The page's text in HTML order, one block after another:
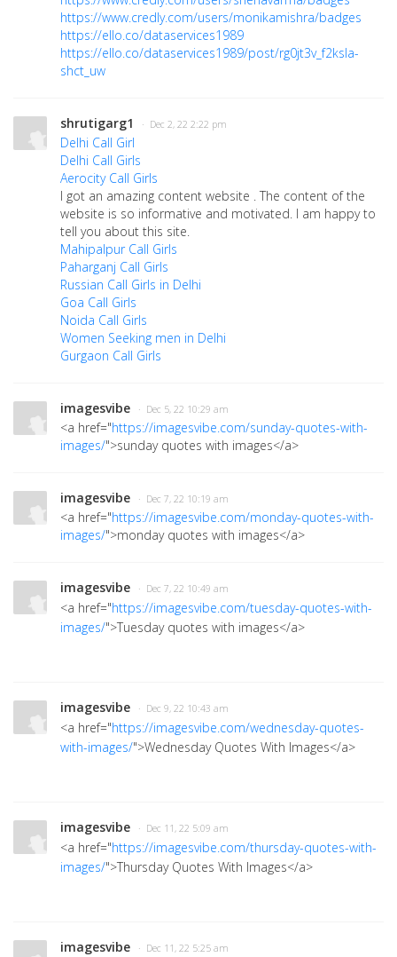
https://www.credly.com/users/monikamishra/badges
https://ello.co/dataservices1989
https://ello.co/dataservices1989/post/rg0jt3v_f2ksla-
shct_uw
shrutigarg1 · Dec 2, 22 2:22 pm
Delhi Call Girl
Delhi Call Girls
Aerocity Call Girls
I got an amazing content website . The content of the
website is so informative and motivated. I am happy to
tell you about this site.
Mahipalpur Call Girls
Paharganj Call Girls
Russian Call Girls in Delhi
Goa Call Girls
Noida Call Girls
Women Seeking men in Delhi
Gurgaon Call Girls
imagesvibe · Dec 5, 22 10:29 am
<a href="https://imagesvibe.com/sunday-quotes-with-
images/">sunday quotes with images</a>
imagesvibe · Dec 7, 22 10:19 am
<a href="https://imagesvibe.com/monday-quotes-with-
images/">monday quotes with images</a>
imagesvibe · Dec 7, 22 10:49 am
<a href="https://imagesvibe.com/tuesday-quotes-with-
images/">Tuesday quotes with images</a>
imagesvibe · Dec 9, 22 10:43 am
<a href="https://imagesvibe.com/wednesday-quotes-
with-images/">Wednesday Quotes With Images</a>
imagesvibe · Dec 11, 22 5:09 am
<a href="https://imagesvibe.com/thursday-quotes-with-
images/">Thursday Quotes With Images</a>
imagesvibe · Dec 11, 22 5:25 am